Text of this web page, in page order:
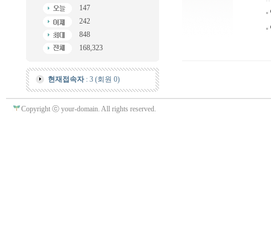
147
242
848
168,323
현재접속자: 3 (회원 0)
Copyright ⓒ your-domain. All rights reserved.